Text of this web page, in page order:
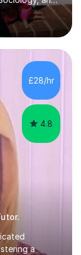
helping
they aim for.
achieve
confused
amount of
unsure
I'm here to
£28/hr
4.8
a